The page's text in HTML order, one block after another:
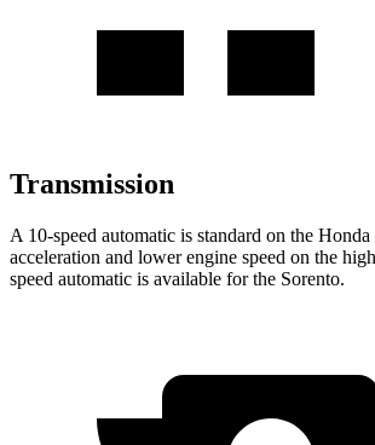
Transmission
A 10-speed automatic is standard on the
acceleration and lower engine speed on the
speed automatic is available for the Sorento.